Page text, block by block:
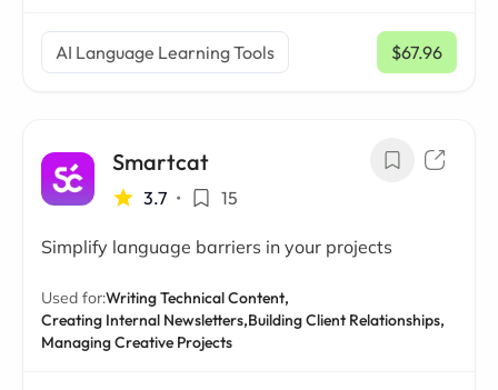
AI Language Learning Tools $67.96
/ mo
Smartcat
3.7 • 15
Simplify language barriers in your projects
Used for:Writing Technical Content,
Creating Internal Newsletters,Building Client Relationships,
Managing Creative Projects